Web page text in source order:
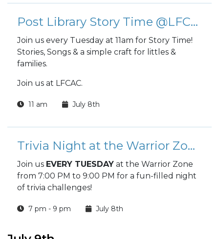
Post Library Story Time @LFCAC
Join us every Tuesday at 11am for Story Time!
Stories, Songs & a simple craft for littles &
families.
Join us at LFCAC.
11 am July 8th
Trivia Night at the Warrior Zone
Join us EVERY TUESDAY at the Warrior Zone
from 7:00 PM to 9:00 PM for a fun-filled night
of trivia challenges!
7 pm - 9 pm July 8th